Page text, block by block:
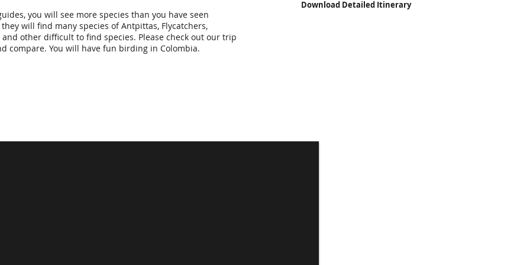
you will see more species than you have seen
will find many species of Antpittas, Flycatchers,
and other difficult to find species. Please check out our trip
compare. You will have fun birding in Colombia.
Download Detailed Itinerary